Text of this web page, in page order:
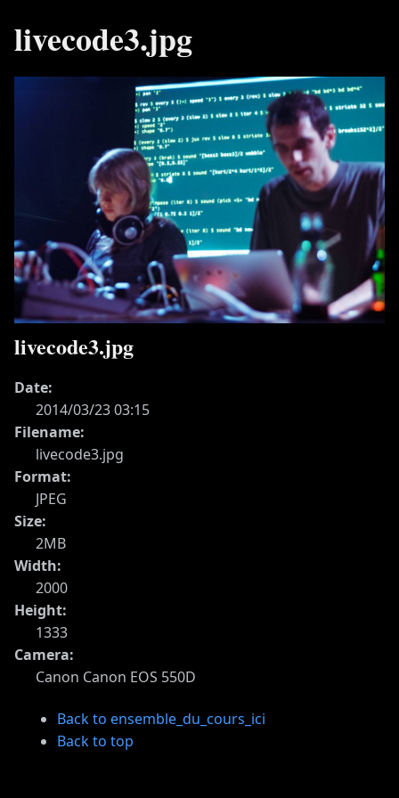
livecode3.jpg
livecode3.jpg
Date:
2014/03/23 03:15
Filename:
livecode3.jpg
Format:
JPEG
Size:
2MB
Width:
2000
Height:
1333
Camera:
Canon Canon EOS 550D
Back to ensemble_du_cours_ici
Back to top